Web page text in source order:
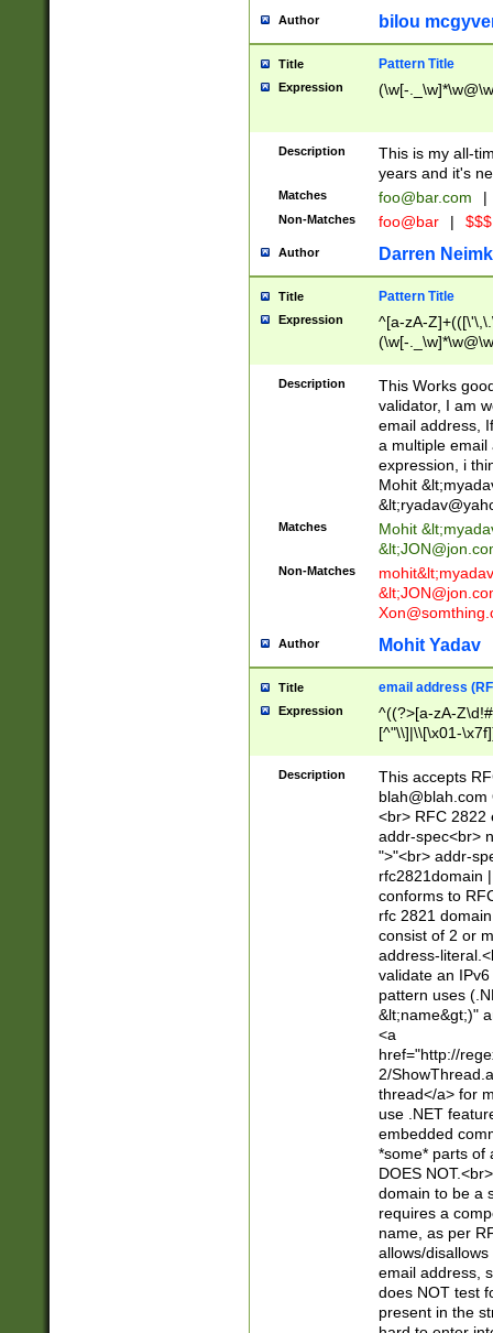
Author bilou
Title Pattern Title
Expression (\w[-
Description
This is my all-
years and it's
Matches foo@bar.com |
Non-Matches foo@bar |
Author Darren
Title Pattern Title
Expression
^[a-zA-
(\w[-
Description
This Works
validator, I am
email address,
a multiple email
expression, i
Mohit &lt;
&lt;
Matches Mohit &lt;
&lt;
Non-Matches mohit&lt;
&lt;
Author Mohit Yadav
Title email address
Expression
^((?>[a-zA-
[^"\\]|\\[\x01-
Z\d!#$%&'*+\-/
\x7f])*")@(((?!-
[)\.)(25[0-
((?=[\x01-
Description
This accepts
blah@blah.com
<br> RFC 2822
addr-spec<br>
">"<br> addr-
rfc2821domain
conforms to
rfc 2821
consist of 2 or
address-
validate an
pattern uses
&lt;name&gt;)"
<a
href="http://
2/
thread</a> for
use .NET
embedded
*some* parts of
DOES
domain to be a
requires a
name, as per
allows/
email address,
does NOT test
present in the